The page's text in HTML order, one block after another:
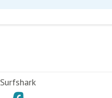
Surfshark